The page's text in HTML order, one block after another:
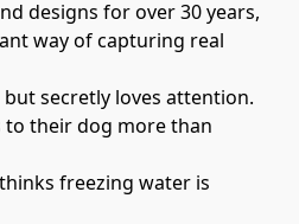
designs for over 30 years,
way of capturing real
secretly loves attention.
to their dog more than
freezing water is